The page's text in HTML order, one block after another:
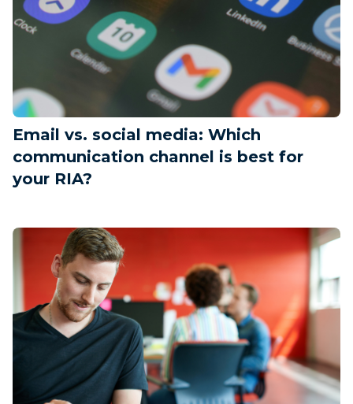
Email vs. social media: Which
communication channel is best for
your RIA?